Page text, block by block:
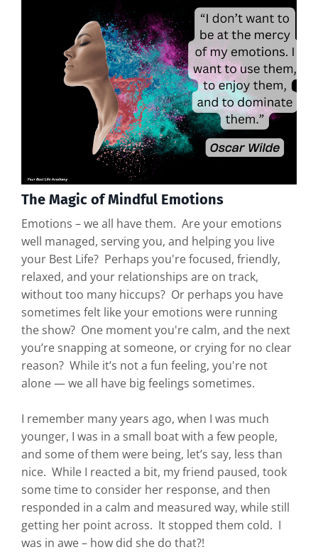
The Magic of Mindful Emotions
Emotions – we all have them. Are your emotions
well managed, serving you, and helping you live
your Best Life? Perhaps you're focused, friendly,
relaxed, and your relationships are on track,
without too many hiccups? Or perhaps you have
sometimes felt like your emotions were running
the show? One moment you're calm, and the next
you’re snapping at someone, or crying for no clear
reason? While it’s not a fun feeling, you're not
alone — we all have big feelings sometimes.
I remember many years ago, when I was much
younger, I was in a small boat with a few people,
and some of them were being, let’s say, less than
nice. While I reacted a bit, my friend paused, took
some time to consider her response, and then
responded in a calm and measured way, while still
getting her point across. It stopped them cold. I
was in awe – how did she do that?!